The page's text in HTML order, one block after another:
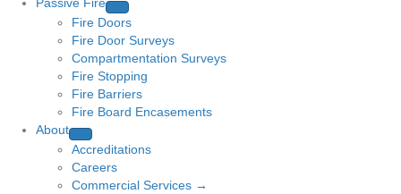
Fire Doors
Fire Door Surveys
Compartmentation Surveys
Fire Stopping
Fire Barriers
Fire Board Encasements
About
Accreditations
Careers
Commercial Services →